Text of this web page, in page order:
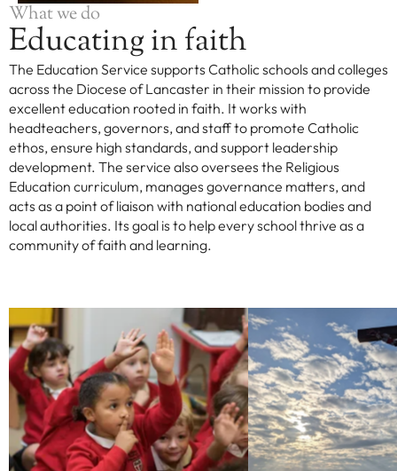
What we do
Educating in faith
The Education Service supports Catholic schools and colleges
across the Diocese of Lancaster in their mission to provide
excellent education rooted in faith. It works with
headteachers, governors, and staff to promote Catholic
ethos, ensure high standards, and support leadership
development. The service also oversees the Religious
Education curriculum, manages governance matters, and
acts as a point of liaison with national education bodies and
local authorities. Its goal is to help every school thrive as a
community of faith and learning.